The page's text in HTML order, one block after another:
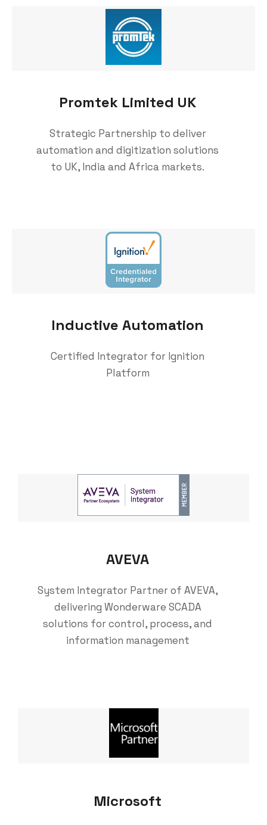
Promtek Limited UK
Strategic Partnership to deliver
automation and digitization solutions
to UK, India and Africa markets.
Inductive Automation
Certified Integrator for Ignition
Platform
AVEVA
System Integrator Partner of AVEVA,
delivering Wonderware SCADA
solutions for control, process, and
information management
Microsoft